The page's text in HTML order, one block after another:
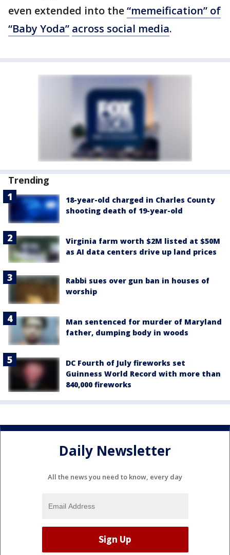
even extended into the“memeification” of
“Baby Yoda” across social media.
Trending
18-year-old charged in Charles County
shooting death of 19-year-old
Virginia farm worth $2M listed at $50M
as AI data centers drive up land prices
Rabbi sues over gun ban in houses of
worship
Man sentenced for murder of Maryland
father, dumping body in woods
DC Fourth of July fireworks set
Guinness World Record with more than
840,000 fireworks
Daily Newsletter
All the news you need to know, every day